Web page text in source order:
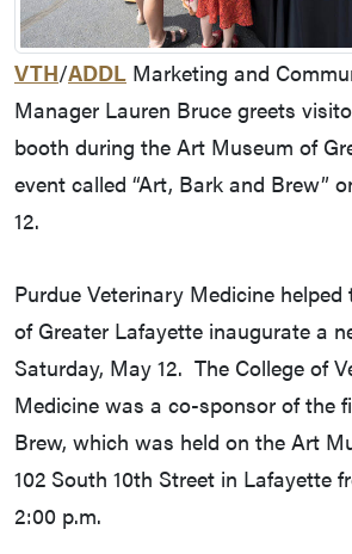
VTH/ADDL Marketing and
Manager Lauren Bruce greets
booth during the Art Museum of
event called “Art, Bark and Brew”
12.
Purdue Veterinary Medicine
of Greater Lafayette inaugurate a
Saturday, May 12. The College of
Medicine was a co-sponsor of the
Brew, which was held on the Art
102 South 10th Street in Lafayette
2:00 p.m.